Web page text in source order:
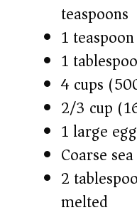
teaspoons)
1
1
4 cups
2/3 cup
1 large
Coarse
2
melted